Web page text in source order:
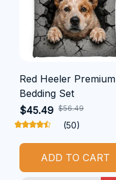
Red Heeler Premium
Bedding Set
$45.49 $56.49
(50)
ADD TO CART